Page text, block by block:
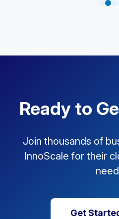
Ready to
Join thousands of
InnoScale for their
Get